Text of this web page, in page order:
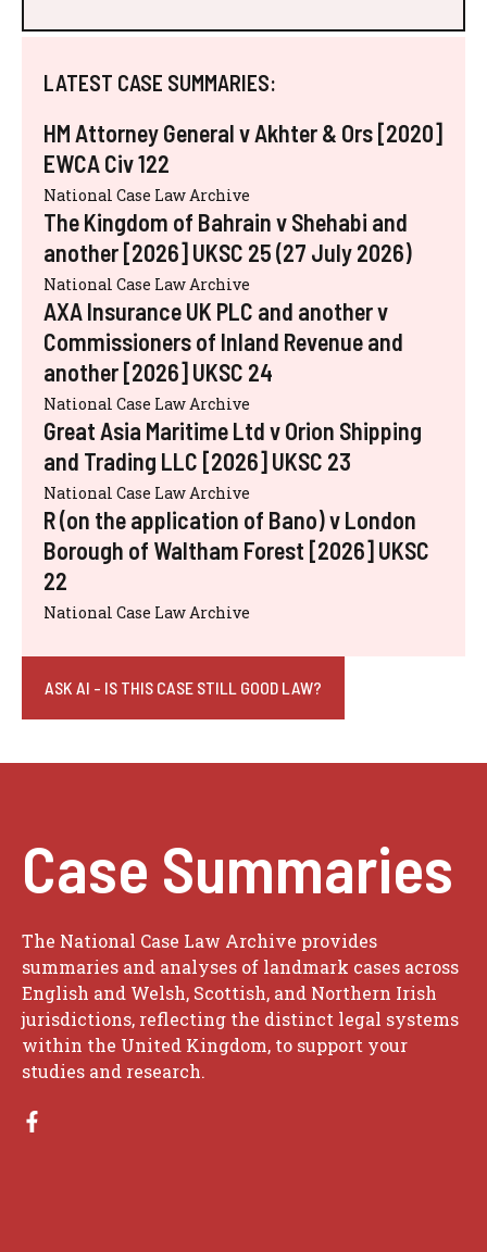
LATEST CASE SUMMARIES:
HM Attorney General v Akhter & Ors [2020]
EWCA Civ 122
National Case Law Archive
The Kingdom of Bahrain v Shehabi and
another [2026] UKSC 25 (27 July 2026)
National Case Law Archive
AXA Insurance UK PLC and another v
Commissioners of Inland Revenue and
another [2026] UKSC 24
National Case Law Archive
Great Asia Maritime Ltd v Orion Shipping
and Trading LLC [2026] UKSC 23
National Case Law Archive
R (on the application of Bano) v London
Borough of Waltham Forest [2026] UKSC
22
National Case Law Archive
ASK AI - IS THIS CASE STILL GOOD LAW?
Case Summaries
The National Case Law Archive provides
summaries and analyses of landmark cases across
English and Welsh, Scottish, and Northern Irish
jurisdictions, reflecting the distinct legal systems
within the United Kingdom, to support your
studies and research.